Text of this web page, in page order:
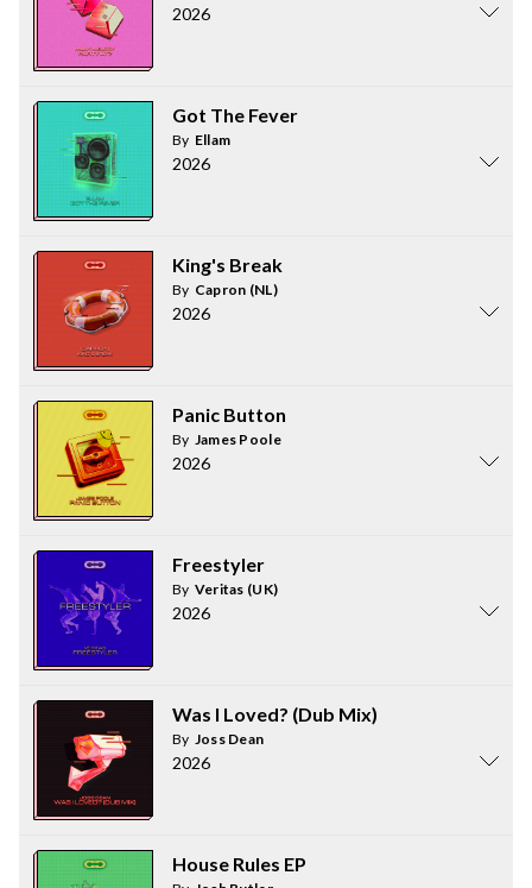
2026
Got The Fever
By Ellam
2026
King's Break
By Capron (NL)
2026
Panic Button
By James Poole
2026
Freestyler
By Veritas (UK)
2026
Was I Loved? (Dub Mix)
By Joss Dean
2026
House Rules EP